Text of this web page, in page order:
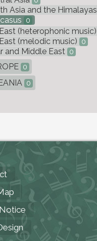
Asia and the Himalayas
0
(heterophonic music)
(melodic music) 0
and Middle East 0
0
0